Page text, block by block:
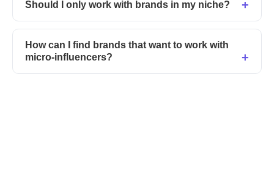
Should I only work with brands in my niche?
How can I find brands that want to work with
micro-influencers?